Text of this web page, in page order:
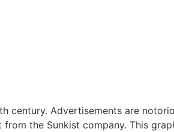
century. Advertisements are
the Sunkist company. This